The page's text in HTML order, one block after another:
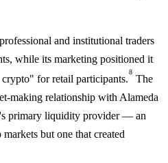
and institutional traders
while its marketing positioned it
for retail participants.
8
The
making relationship with Alameda
primary liquidity provider — an
but one that created